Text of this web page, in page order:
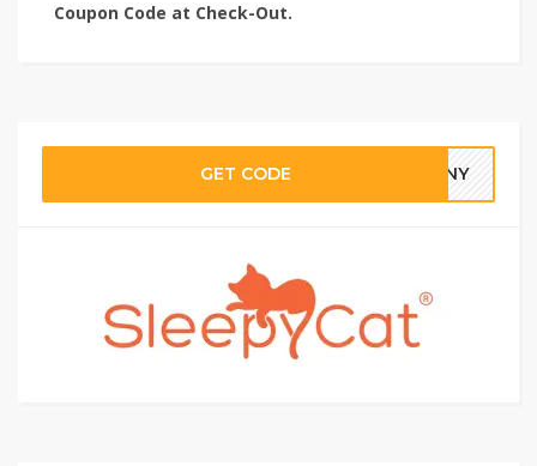
Coupon Code at Check-Out.
GET CODE 3NNY